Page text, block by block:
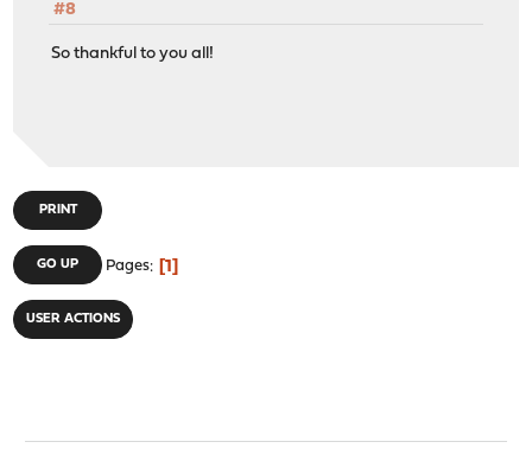
#8
So thankful to you all!
PRINT
GO UP Pages 1
USER ACTIONS